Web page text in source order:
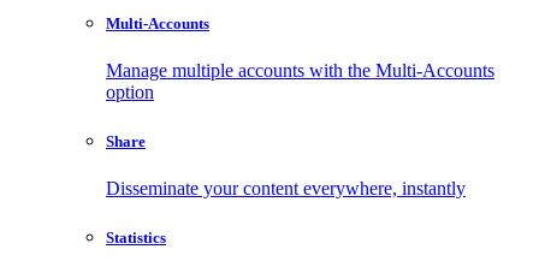
Multi-Accounts
Manage multiple accounts with the Multi-Accounts
option
Share
Disseminate your content everywhere, instantly
Statistics